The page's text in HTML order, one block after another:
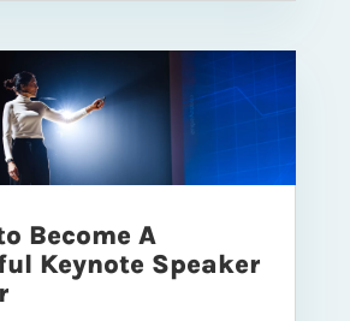
Become A
Keynote Speaker